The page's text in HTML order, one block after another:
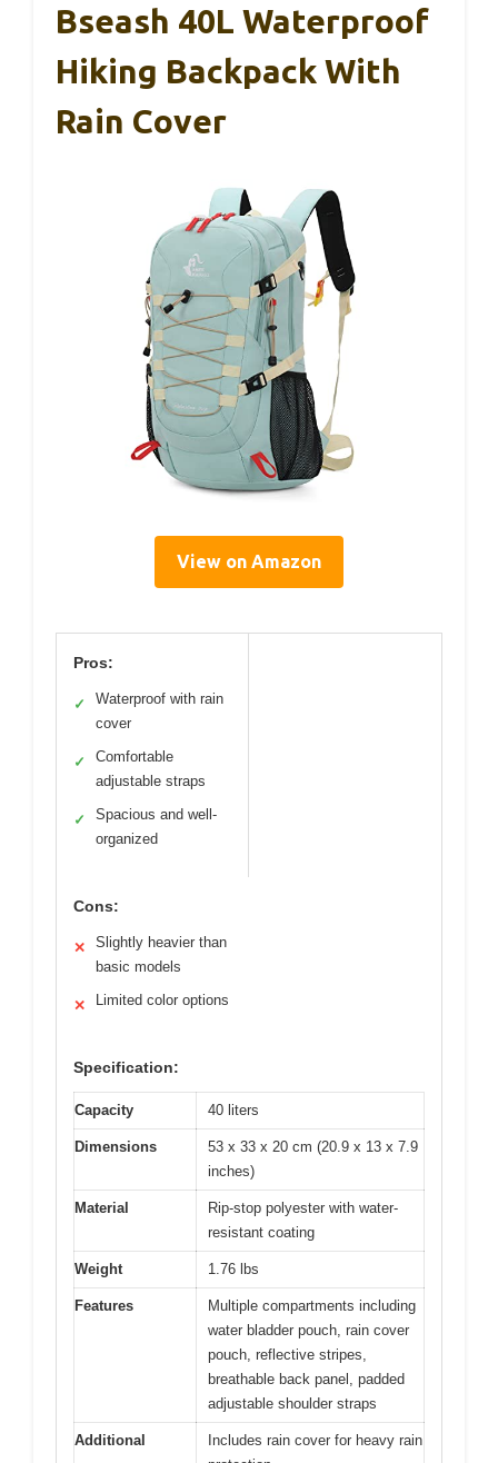
Bseash 40L Waterproof
Hiking Backpack With
Rain Cover
View on Amazon
Pros:
✓
Waterproof with rain
cover
✓
Comfortable
adjustable straps
✓
Spacious and well-
organized
Cons:
✕
Slightly heavier than
basic models
✕ Limited color options
Specification:
Capacity 40 liters
Dimensions
53 x 33 x 20 cm (20.9 x 13 x 7.9
inches)
Material
Rip-stop polyester with water-
resistant coating
Weight 1.76 lbs
Features
Multiple compartments including
water bladder pouch, rain cover
pouch, reflective stripes,
breathable back panel, padded
adjustable shoulder straps
Additional
Includes rain cover for heavy rain